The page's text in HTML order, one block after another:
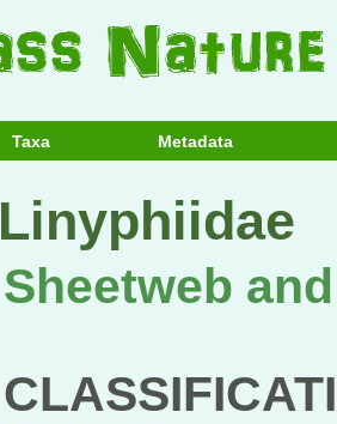
Taxa Metadata
Linyphiidae
Sheetweb